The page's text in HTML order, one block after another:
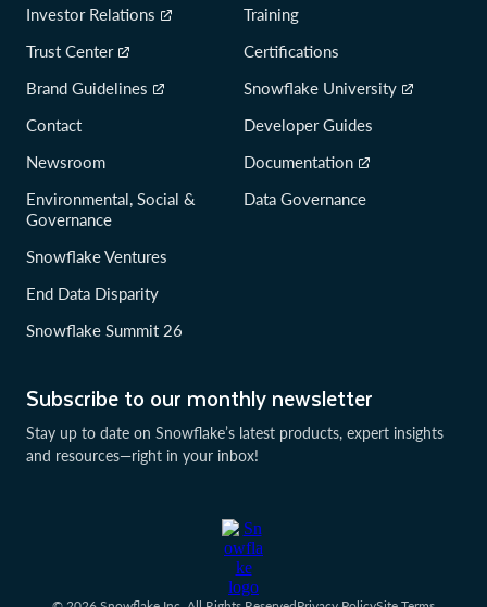
Subscribe to our monthly newsletter
Stay up to date on Snowflake’s latest products, expert insights
and resources—right in your inbox!
Investor Relations
Trust Center
Brand Guidelines
Contact
Newsroom
Environmental, Social &
Governance
Snowflake Ventures
End Data Disparity
Snowflake Summit 26
Training
Certifications
Snowflake University
Developer Guides
Documentation
Data Governance